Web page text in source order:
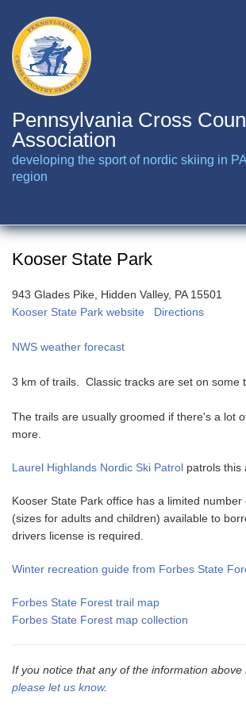
main
content
Pennsylvania Cross
Association
developing the sport of nordic skiing in
region
Kooser State Park
943 Glades Pike, Hidden Valley, PA 15501
Kooser State Park website
Directions
NWS weather forecast
3 km of trails. Classic tracks are set on some
The trails are usually groomed if there's a lot
more.
Laurel Highlands Nordic Ski Patrol patrols this
Kooser State Park office has a limited number
(sizes for adults and children) available to
drivers license is required.
Winter recreation guide from Forbes State
Forbes State Forest trail map
Forbes State Forest map collection
If you notice that any of the information above
please let us know.